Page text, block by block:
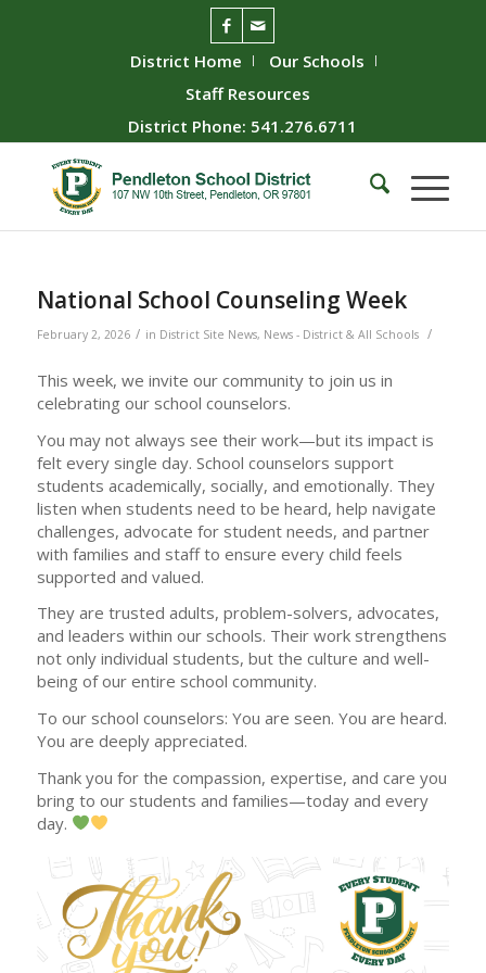
District Home
Our Schools
Staff Resources
District Phone: 541.276.6711
National School Counseling Week
February 2, 2026 / in District Site News, News - District & All Schools /
This week, we invite our community to join us in
celebrating our school counselors.
You may not always see their work—but its impact is
felt every single day. School counselors support
students academically, socially, and emotionally. They
listen when students need to be heard, help navigate
challenges, advocate for student needs, and partner
with families and staff to ensure every child feels
supported and valued.
They are trusted adults, problem-solvers, advocates,
and leaders within our schools. Their work strengthens
not only individual students, but the culture and well-
being of our entire school community.
To our school counselors: You are seen. You are heard.
You are deeply appreciated.
Thank you for the compassion, expertise, and care you
bring to our students and families—today and every
day.